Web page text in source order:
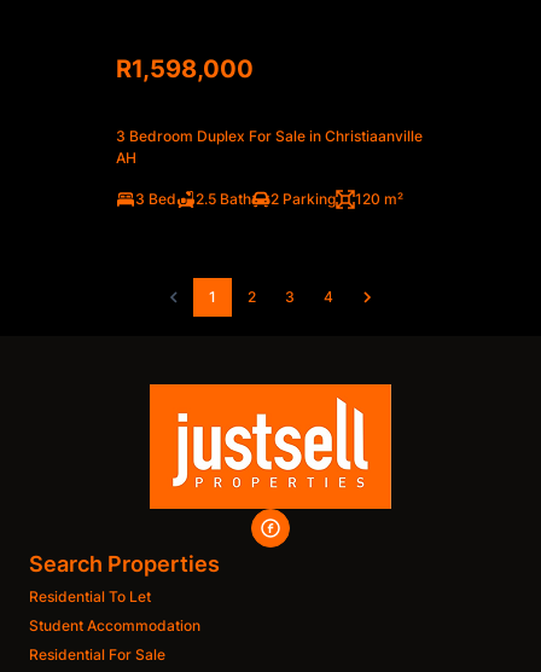
R1,598,000
3 Bedroom Duplex For Sale in Christiaanville
AH
3 Bed 2.5 Bath 2 Parking 120 m²
1 2 3 4
Search Properties
Residential To Let
Student Accommodation
Residential For Sale